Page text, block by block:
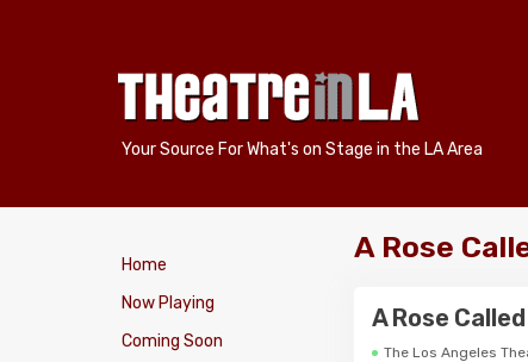
Your Source For What's on Stage in the LA Area
Home
Now Playing
Coming Soon
A Rose
A Rose
The Los Angeles